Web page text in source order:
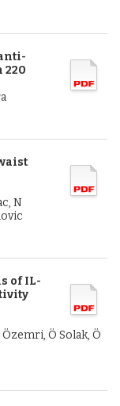
220
N
of IL-
Ö Solak, Ö